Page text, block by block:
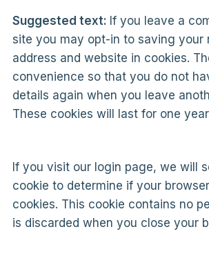
Suggested text: If you leave a
site you may opt-in to saving your
address and website in cookies.
convenience so that you do not
details again when you leave
These cookies will last for one
If you visit our login page, we will
cookie to determine if your
cookies. This cookie contains no
is discarded when you close your